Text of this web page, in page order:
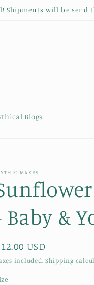
Shipments will be send
Blogs
MAKES
Baby &
USD
included.Shipping